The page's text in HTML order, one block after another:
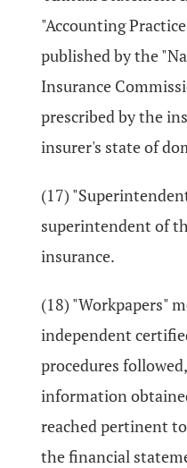
"Accounting
published by the
Insurance
prescribed by the
insurer's state of
(17)
superintendent of
insurance.
(18) "Workpapers"
independent
procedures
information
reached pertinent
the financial